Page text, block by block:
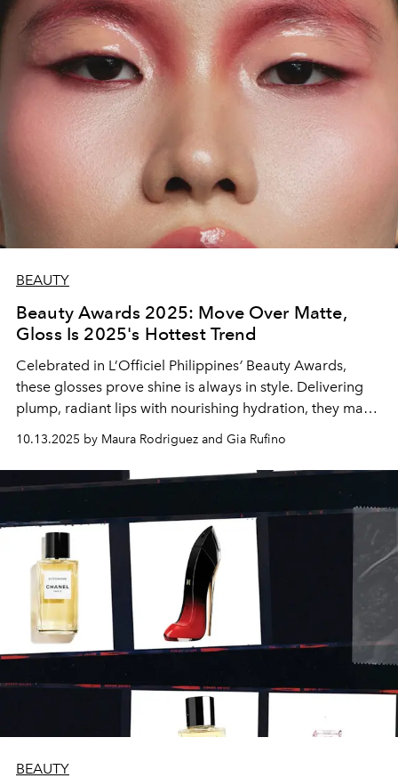
BEAUTY
Beauty Awards 2025: Move Over Matte,
Gloss Is 2025's Hottest Trend
Celebrated in L’Officiel Philippines’ Beauty Awards,
these glosses prove shine is always in style. Delivering
plump, radiant lips with nourishing hydration, they make
10.13.2025 by Maura Rodriguez and Gia Rufino
BEAUTY